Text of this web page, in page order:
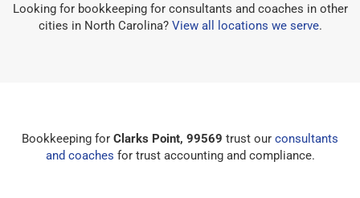
Looking for bookkeeping for consultants and coaches in other
cities in North Carolina? View all locations we serve.
Bookkeeping for Clarks Point, 99569 trust our consultants
and coaches for trust accounting and compliance.